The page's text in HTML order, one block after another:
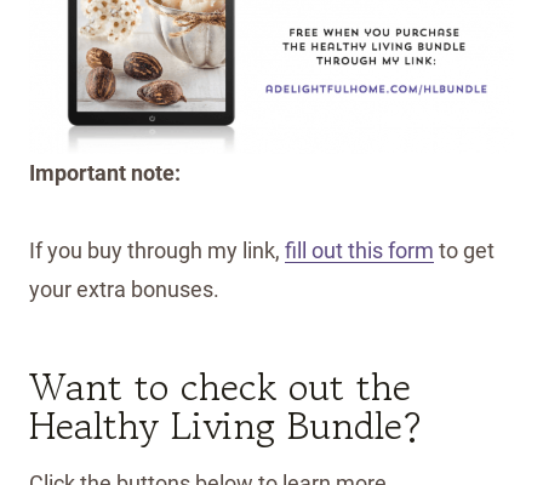
Important note:
If you buy through my link, fill out this form to get
your extra bonuses.
Want to check out the
Healthy Living Bundle?